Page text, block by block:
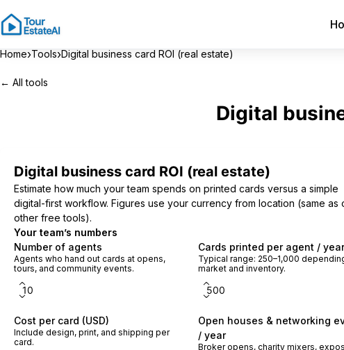
Home›Tools›Digital business card ROI (real estate)
← All tools
Digital
Digital business card ROI (real estate)
Estimate how much your team spends on printed cards versus a simple
digital-first workflow. Figures use your currency from location (same as
other free tools).
Your team’s numbers
Number of agents
Agents who hand out cards at opens,
tours, and community events.
Cards printed per agent / year
Typical range: 250–1,000
market and inventory.
Cost per card (USD)
Include design, print, and shipping per
card.
Open houses & networking
/ year
Broker opens, charity mixers,